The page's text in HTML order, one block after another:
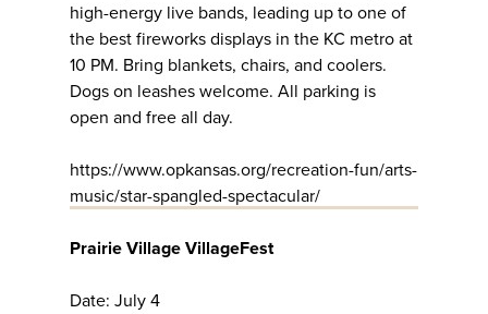
high-energy live bands, leading up to one of
the best fireworks displays in the KC metro at
10 PM. Bring blankets, chairs, and coolers.
Dogs on leashes welcome. All parking is
open and free all day.
https://www.opkansas.org/recreation-fun/arts-
music/star-spangled-spectacular/
Prairie Village VillageFest
Date: July 4